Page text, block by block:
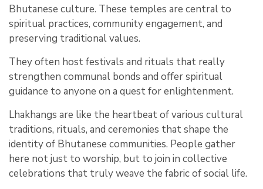
Bhutanese culture. These temples are central to
spiritual practices, community engagement, and
preserving traditional values.
They often host festivals and rituals that really
strengthen communal bonds and offer spiritual
guidance to anyone on a quest for enlightenment.
Lhakhangs are like the heartbeat of various cultural
traditions, rituals, and ceremonies that shape the
identity of Bhutanese communities. People gather
here not just to worship, but to join in collective
celebrations that truly weave the fabric of social life.